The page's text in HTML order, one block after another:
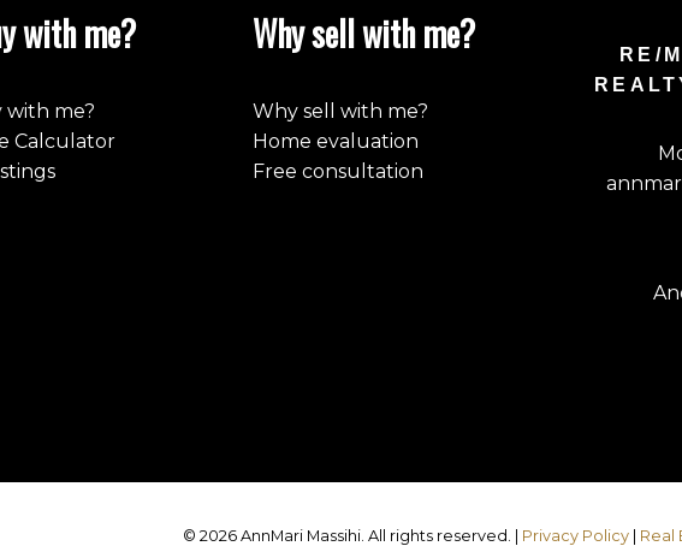
with me?
me?
Calculator
Why sell with me?
Why sell with me?
Home evaluation
Free consultation
RE/
© 2026 AnnMari Massihi. All rights reserved. | Privacy Policy Real